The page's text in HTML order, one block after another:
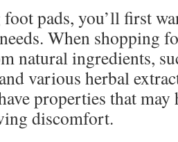
pads, you’ll first
When shopping
natural ingredients,
various herbal
properties that
discomfort.